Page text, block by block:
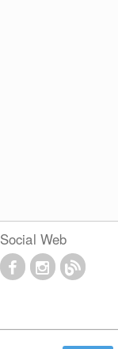
Social Web